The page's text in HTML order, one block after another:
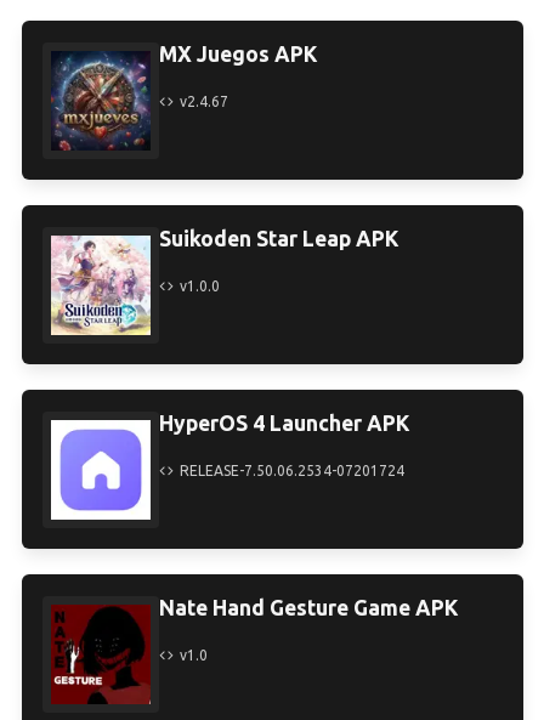
MX Juegos APK
v2.4.67
Suikoden Star Leap APK
v1.0.0
HyperOS 4 Launcher APK
RELEASE-7.50.06.2534-07201724
Nate Hand Gesture Game APK
v1.0